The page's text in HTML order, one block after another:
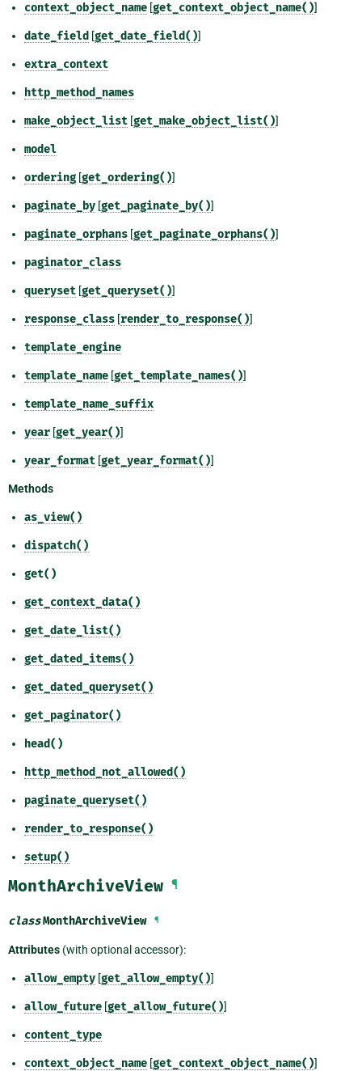
context_object_name [get_context_object_name()]
date_field [get_date_field()]
extra_context
http_method_names
make_object_list [get_make_object_list()]
model
ordering [get_ordering()]
paginate_by [get_paginate_by()]
paginate_orphans [get_paginate_orphans()]
paginator_class
queryset [get_queryset()]
response_class [render_to_response()]
template_engine
template_name [get_template_names()]
template_name_suffix
year [get_year()]
year_format [get_year_format()]
Methods
as_view()
dispatch()
get()
get_context_data()
get_date_list()
get_dated_items()
get_dated_queryset()
get_paginator()
head()
http_method_not_allowed()
paginate_queryset()
render_to_response()
setup()
MonthArchiveView ¶
classMonthArchiveView ¶
Attributes (with optional accessor):
allow_empty [get_allow_empty()]
allow_future [get_allow_future()]
content_type
context_object_name [get_context_object_name()]